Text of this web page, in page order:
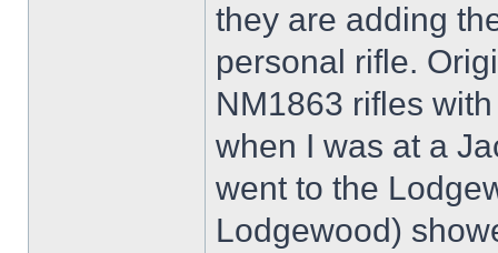
they are adding
personal rifle.
NM1863 rifles
when I was at a
went to the
Lodgewood)